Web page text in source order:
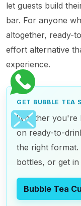
let guests build
bar. For anyone
altogether, ready-
effort alternative
experience.
GET BUBBLE TEA
Whether you're
on ready-to-
the right
bottles, or get
Bubble Tea